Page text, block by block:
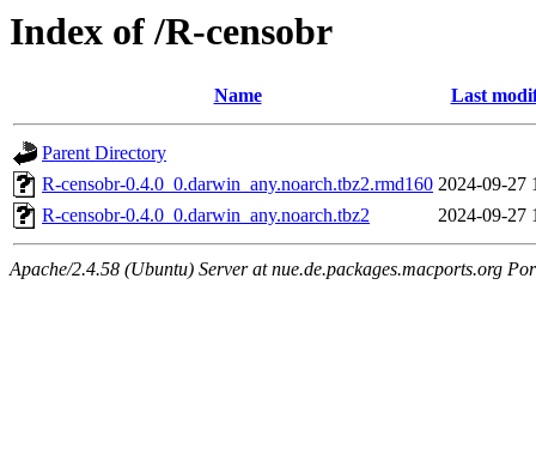
Index of /R-censobr
Name Last
Parent Directory
R-censobr-0.4.0_0.darwin_any.noarch.tbz2.rmd160 2024-09-27
R-censobr-0.4.0_0.darwin_any.noarch.tbz2
2024-09-27
Apache/2.4.58 (Ubuntu) Server at nue.de.packages.macports.org